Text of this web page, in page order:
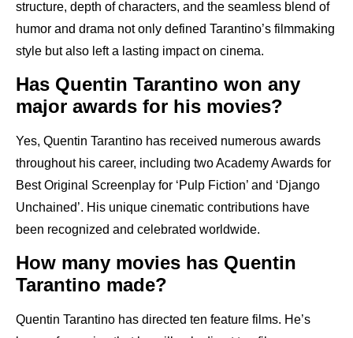
structure, depth of characters, and the seamless blend of
humor and drama not only defined Tarantino’s filmmaking
style but also left a lasting impact on cinema.
Has Quentin Tarantino won any
major awards for his movies?
Yes, Quentin Tarantino has received numerous awards
throughout his career, including two Academy Awards for
Best Original Screenplay for ‘Pulp Fiction’ and ‘Django
Unchained’. His unique cinematic contributions have
been recognized and celebrated worldwide.
How many movies has Quentin
Tarantino made?
Quentin Tarantino has directed ten feature films. He’s